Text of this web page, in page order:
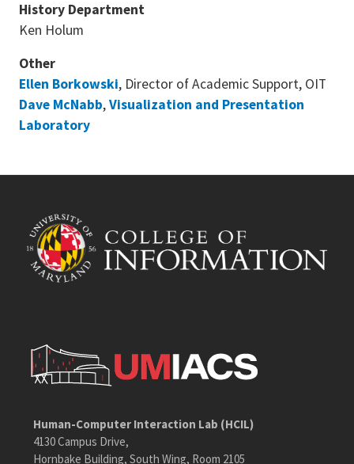
History Department
Ken Holum
Other
Ellen Borkowski, Director of Academic Support, OIT
Dave McNabb,Visualization and Presentation
Laboratory
Human-Computer Interaction Lab (HCIL)
4130 Campus Drive,
Hornbake Building, South Wing, Room 2105